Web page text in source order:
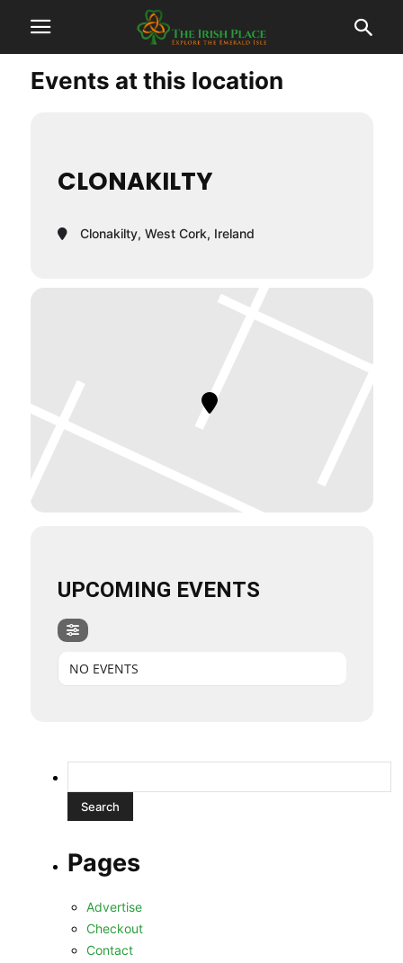
Events at this location
CLONAKILTY
Clonakilty, West Cork, Ireland
UPCOMING EVENTS
NO EVENTS
for:
Pages
Advertise
Checkout
Contact